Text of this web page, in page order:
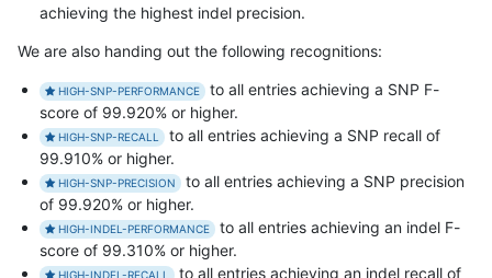
achieving the highest indel precision.
We are also handing out the following recognitions:
HIGH-SNP-PERFORMANCE
to all entries achieving a SNP F-
score of 99.920% or higher.
HIGH-SNP-RECALL
to all entries achieving a SNP recall of
99.910% or higher.
HIGH-SNP-PRECISION
to all entries achieving a SNP precision
of 99.920% or higher.
HIGH-INDEL-PERFORMANCE
to all entries achieving an indel F-
score of 99.310% or higher.
HIGH-INDEL-RECALL to all entries achieving an indel recall of